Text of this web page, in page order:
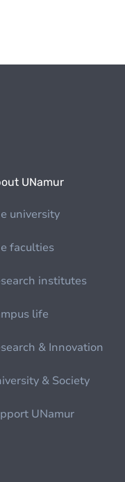
UNamur
university
faculties
institutes
life
& Innovation
& Society
UNamur